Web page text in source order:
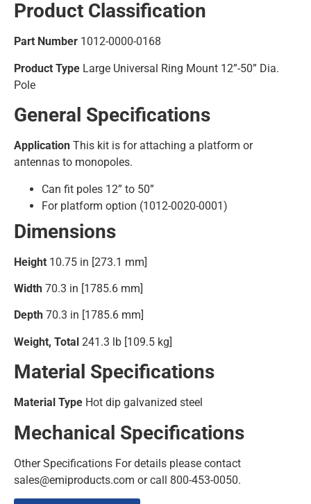
Product Classification
Part Number 1012-0000-0168
Product Type Large Universal Ring Mount 12”-50” Dia.
Pole
General Specifications
Application This kit is for attaching a platform or
antennas to monopoles.
Can fit poles 12” to 50”
For platform option (1012-0020-0001)
Dimensions
Height 10.75 in [273.1 mm]
Width 70.3 in [1785.6 mm]
Depth 70.3 in [1785.6 mm]
Weight, Total 241.3 lb [109.5 kg]
Material Specifications
Material Type Hot dip galvanized steel
Mechanical Specifications
Other Specifications For details please contact
sales@emiproducts.com or call 800-453-0050.